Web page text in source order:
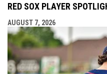
RED SOX PLAYER
AUGUST 7, 2026